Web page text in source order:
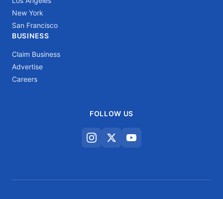
New York
San Francisco
BUSINESS
Claim Business
Advertise
Careers
FOLLOW US